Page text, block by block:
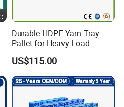
Durable HDPE Yarn Tray
Pallet for Heavy Load
Textile Use
US$115.00